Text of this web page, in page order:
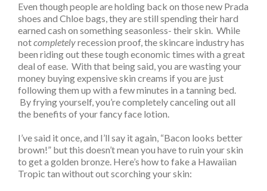
Even though people are holding back on those new Prada
shoes and Chloe bags, they are still spending their hard
earned cash on something seasonless- their skin. While
notcompletelyrecession proof, the skincare industry has
been riding out these tough economic times with a great
deal of ease. With that being said, you are wasting your
money buying expensive skin creams if you are just
following them up with a few minutes in a tanning bed.
By frying yourself, you’re completely canceling out all
the benefits of your fancy face lotion.
I’ve said it once, and I’ll say it again, “Bacon looks better
brown!” but this doesn’t mean you have to ruin your skin
to get a golden bronze. Here’s how to fake a Hawaiian
Tropic tan without out scorching your skin: